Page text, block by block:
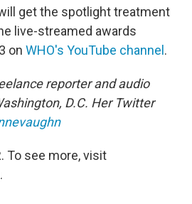
get the spotlight treatment
live-streamed awards
on WHO's YouTube channel.
reporter and audio
D.C. Her Twitter
To see more, visit